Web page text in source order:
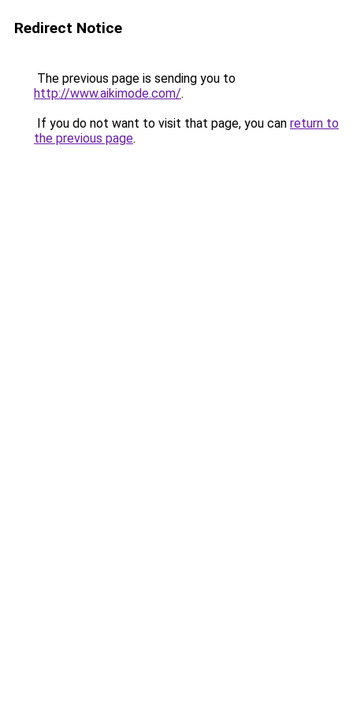
Redirect Notice
The previous page is sending you to
http://www.aikimode.com/.
If you do not want to visit that page, you can return to
the previous page.